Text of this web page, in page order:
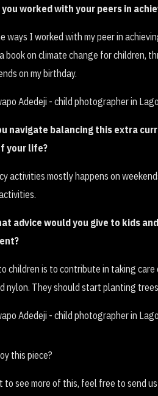
you worked with your peers in
ways I worked with my peer in
book on climate change for children,
on my birthday.
navigate balancing this extra
your life?
activities mostly happens on
advice would you give to kids
children is to contribute in taking
nylon. They should start planting
this piece?
to see more of this, feel free to send